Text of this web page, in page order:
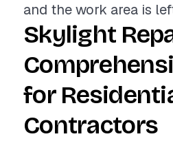
and the work area is
Skylight
for
Contractors